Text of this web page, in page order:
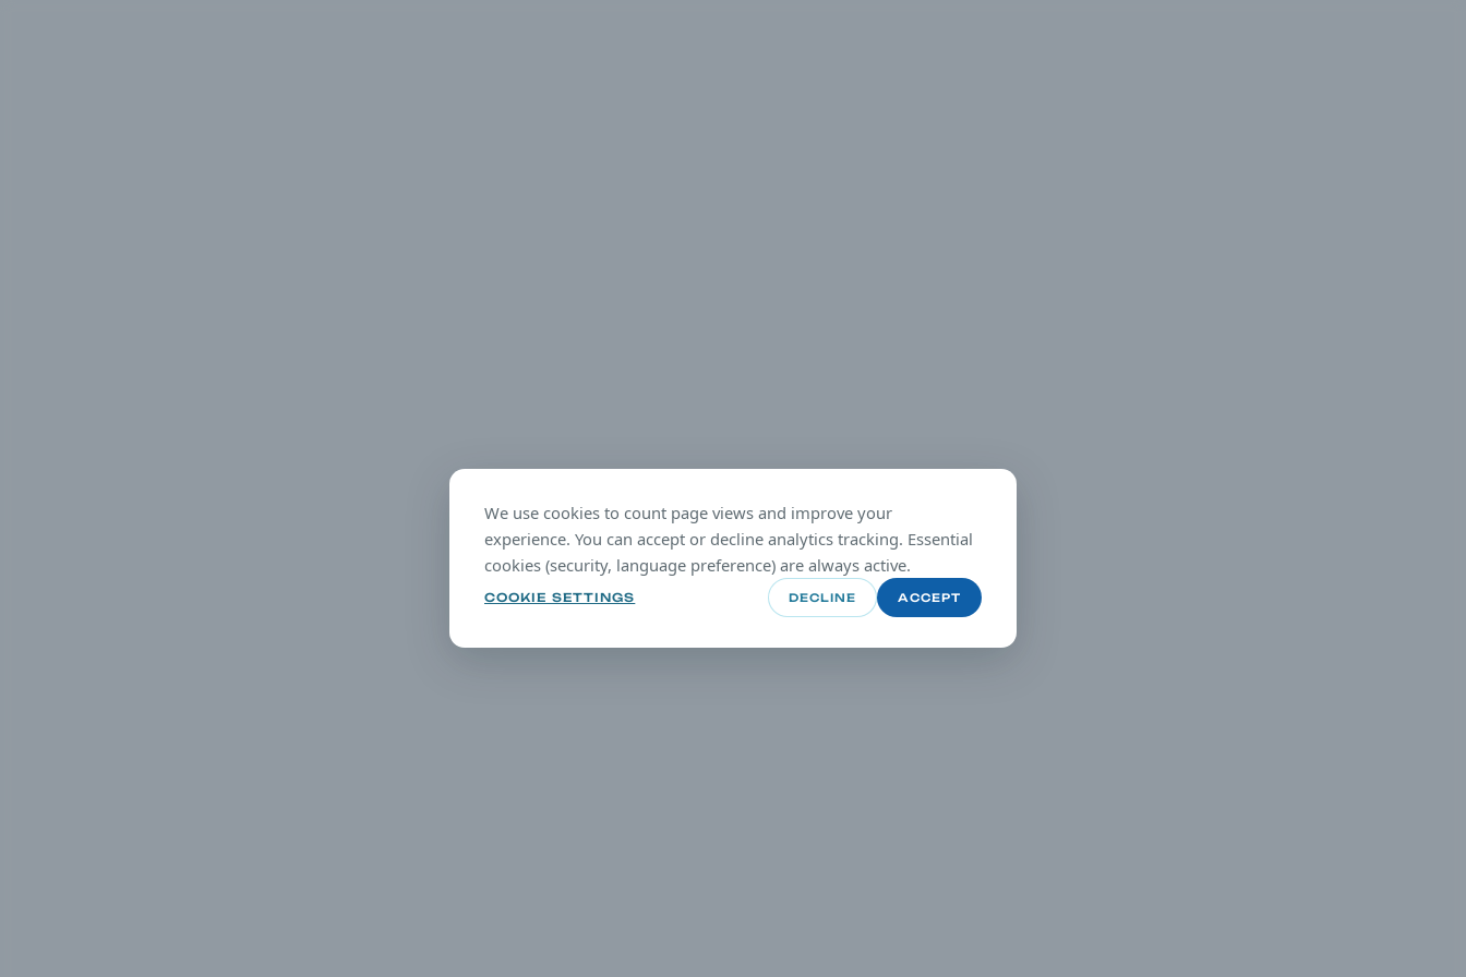
We use cookies to count page views and improve your
experience. You can accept or decline analytics tracking. Essential
cookies (security, language preference) are always active.
COOKIE SETTINGS DECLINE ACCEPT